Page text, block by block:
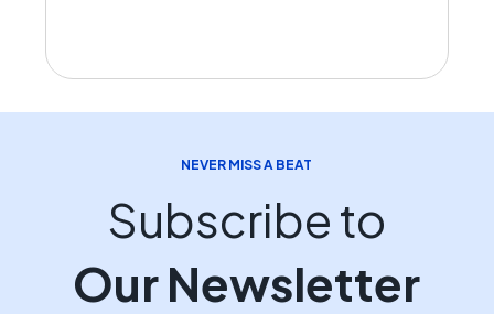
NEVER MISS A BEAT
Subscribe to
Our Newsletter